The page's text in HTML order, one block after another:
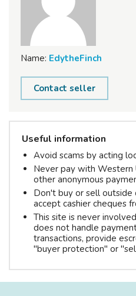
Name: EdytheFinch
Contact seller
Useful information
Avoid scams by acting
Never pay with Western
other anonymous
Don't buy or sell outside
accept cashier cheques
This site is never
does not handle
transactions, provide
"buyer protection" or